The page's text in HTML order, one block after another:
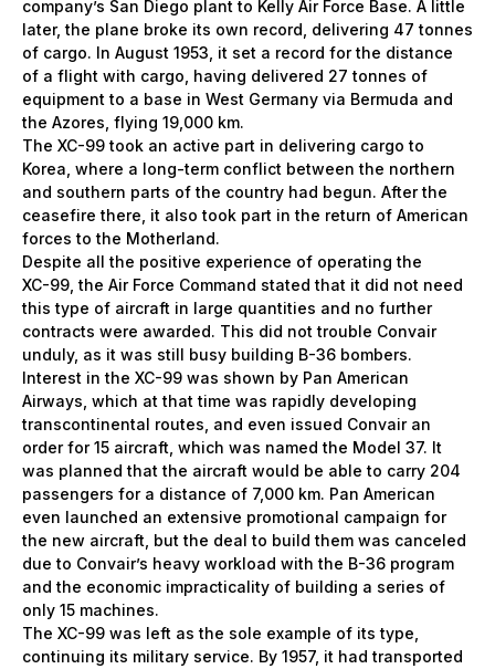
company’s San Diego plant to Kelly Air Force Base. A little
later, the plane broke its own record, delivering 47 tonnes
of cargo. In August 1953, it set a record for the distance
of a flight with cargo, having delivered 27 tonnes of
equipment to a base in West Germany via Bermuda and
the Azores, flying 19,000 km.
The XC-99 took an active part in delivering cargo to
Korea, where a long-term conflict between the northern
and southern parts of the country had begun. After the
ceasefire there, it also took part in the return of American
forces to the Motherland.
Despite all the positive experience of operating the
ХС-99, the Air Force Command stated that it did not need
this type of aircraft in large quantities and no further
contracts were awarded. This did not trouble Convair
unduly, as it was still busy building B-36 bombers.
Interest in the ХС-99 was shown by Pan American
Airways, which at that time was rapidly developing
transcontinental routes, and even issued Convair an
order for 15 aircraft, which was named the Model 37. It
was planned that the aircraft would be able to carry 204
passengers for a distance of 7,000 km. Pan American
even launched an extensive promotional campaign for
the new aircraft, but the deal to build them was canceled
due to Convair’s heavy workload with the B-36 program
and the economic impracticality of building a series of
only 15 machines.
The XC-99 was left as the sole example of its type,
continuing its military service. By 1957, it had transported